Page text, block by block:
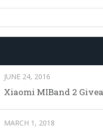
JUNE 24, 2016
Xiaomi MIBand 2
MARCH 1, 2018